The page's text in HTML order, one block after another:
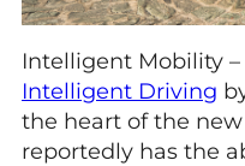
Intelligent Mobility –
Intelligent Driving
the heart of the
reportedly has the